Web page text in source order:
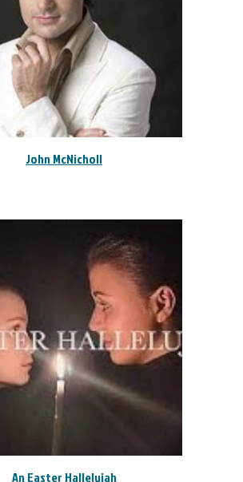
John McNicholl
An Easter Hallelujah